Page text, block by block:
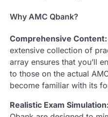
Why AMC Qbank?
Comprehensive Content:
extensive collection of
array ensures that you’ll
to those on the actual
become familiar with its
Realistic Exam Simulation: